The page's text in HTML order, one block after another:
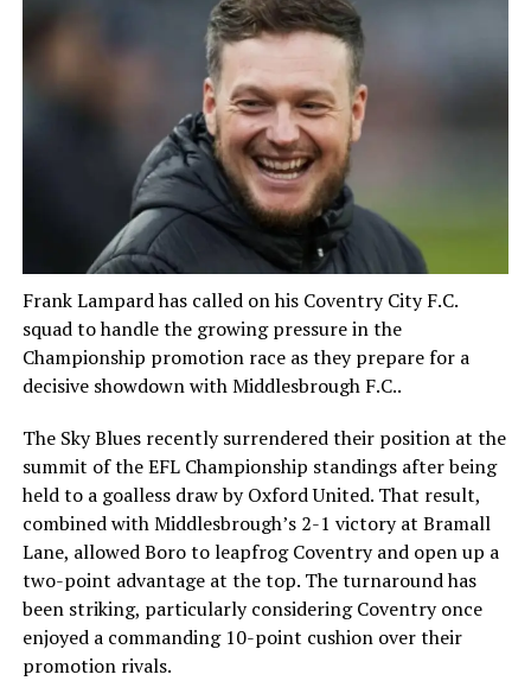
Frank Lampard has called on his Coventry City F.C.
squad to handle the growing pressure in the
Championship promotion race as they prepare for a
decisive showdown with Middlesbrough F.C..
The Sky Blues recently surrendered their position at the
summit of the EFL Championship standings after being
held to a goalless draw by Oxford United. That result,
combined with Middlesbrough’s 2-1 victory at Bramall
Lane, allowed Boro to leapfrog Coventry and open up a
two-point advantage at the top. The turnaround has
been striking, particularly considering Coventry once
enjoyed a commanding 10-point cushion over their
promotion rivals.